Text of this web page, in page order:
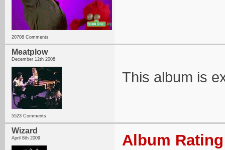
20708 Comments
Meatplow
December 12th 2008
5523 Comments
This album is
Wizard
April 8th 2009 Album